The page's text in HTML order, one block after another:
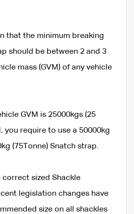
that the minimum breaking
should be between 2 and 3
mass (GVM) of any vehicle
GVM is 25000kgs (25
you require to use a 50000kg
(75Tonne) Snatch strap.
sized Shackle
legislation changes have
size on all shackles